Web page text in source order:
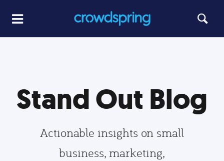
Stand Out Blog
Actionable insights on small
business, marketing,